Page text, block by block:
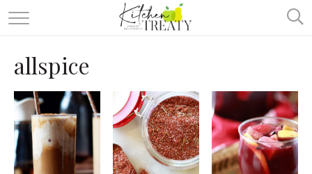
ABOUT
VEGETARIAN
ONE DISH TWO WAYS
& MORE
allspice